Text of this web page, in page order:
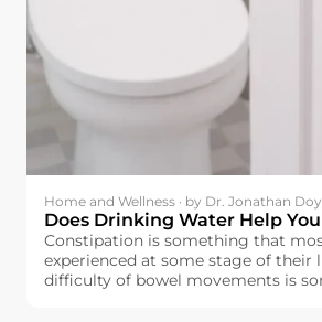
Home and Wellness · by Dr. Jonathan
Does Drinking Water Help
Constipation is something that
experienced at some stage of their
difficulty of bowel movements is